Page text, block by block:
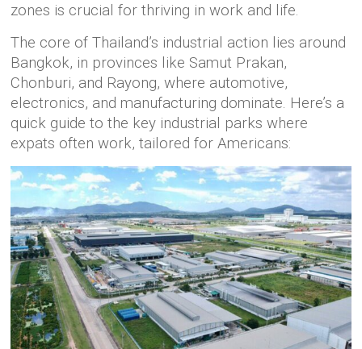
zones is crucial for thriving in work and life.
The core of Thailand’s industrial action lies around
Bangkok, in provinces like Samut Prakan,
Chonburi, and Rayong, where automotive,
electronics, and manufacturing dominate. Here’s a
quick guide to the key industrial parks where
expats often work, tailored for Americans: